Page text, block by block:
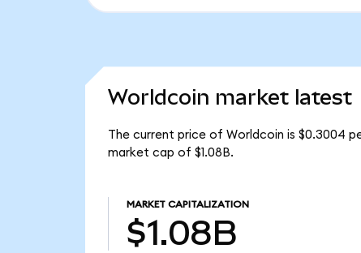
Worldcoin market latest
The current price of Worldcoin is $0.3004
market cap of $1.08B.
MARKET CAPITALIZATION
$1.08B